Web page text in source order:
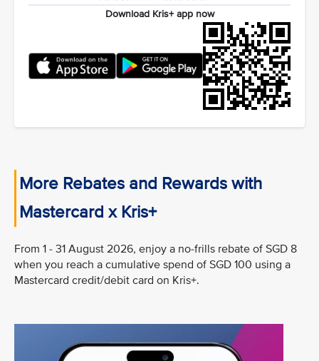
Download Kris+ app now
More Rebates and Rewards with
Mastercard x Kris+
From 1 - 31 August 2026, enjoy a no-frills rebate of SGD 8
when you reach a cumulative spend of SGD 100 using a
Mastercard credit/debit card on Kris+.